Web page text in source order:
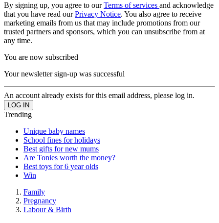
By signing up, you agree to ourTerms of services and acknowledge
that you have read ourPrivacy Notice. You also agree to receive
marketing emails from us that may include promotions from our
trusted partners and sponsors, which you can unsubscribe from at
any time.
You are now subscribed
Your newsletter sign-up was successful
An account already exists for this email address, please log in.
Trending
Unique baby names
School fines for holidays
Best gifts for new mums
Are Tonies worth the money?
Best toys for 6 year olds
Win
Family
Pregnancy
Labour & Birth